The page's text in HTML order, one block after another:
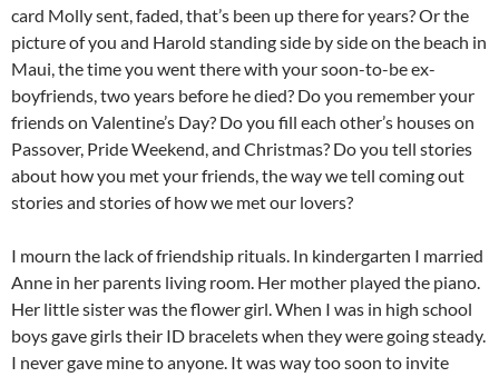
card Molly sent, faded, that’s been up there for years? Or the
picture of you and Harold standing side by side on the beach in
Maui, the time you went there with your soon-to-be ex-
boyfriends, two years before he died? Do you remember your
friends on Valentine’s Day? Do you fill each other’s houses on
Passover, Pride Weekend, and Christmas? Do you tell stories
about how you met your friends, the way we tell coming out
stories and stories of how we met our lovers?
I mourn the lack of friendship rituals. In kindergarten I married
Anne in her parents living room. Her mother played the piano.
Her little sister was the flower girl. When I was in high school
boys gave girls their ID bracelets when they were going steady.
I never gave mine to anyone. It was way too soon to invite